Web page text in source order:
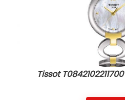
Tissot